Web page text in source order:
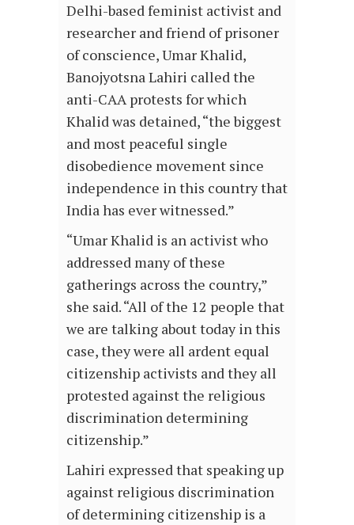
Delhi-based feminist activist and
researcher and friend of prisoner
of conscience, Umar Khalid,
Banojyotsna Lahiri called the
anti-CAA protests for which
Khalid was detained, “the biggest
and most peaceful single
disobedience movement since
independence in this country that
India has ever witnessed.”
“Umar Khalid is an activist who
addressed many of these
gatherings across the country,”
she said. “All of the 12 people that
we are talking about today in this
case, they were all ardent equal
citizenship activists and they all
protested against the religious
discrimination determining
citizenship.”
Lahiri expressed that speaking up
against religious discrimination
of determining citizenship is a